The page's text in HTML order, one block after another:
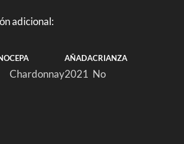
adicional:
CEPA
Chardonnay
AÑADA
2021
CRIANZA
No